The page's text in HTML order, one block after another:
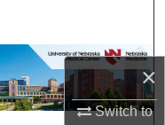
×
Switch to